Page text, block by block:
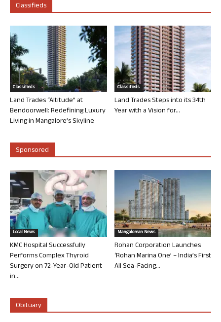
Classifieds
Classifieds
Land Trades “Altitude” at
Bendoorwell: Redefining Luxury
Living in Mangalore’s Skyline
Classifieds
Land Trades Steps into its 34th
Year with a Vision for...
Sponsored
Local News
KMC Hospital Successfully
Performs Complex Thyroid
Surgery on 72-Year-Old Patient
in...
Mangalorean News
Rohan Corporation Launches
‘Rohan Marina One’ – India’s First
All Sea-Facing...
Obituary